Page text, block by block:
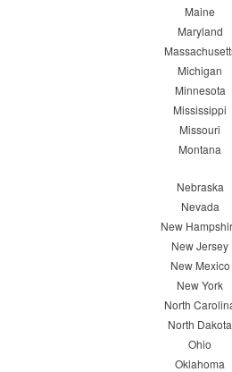
Maine
Maryland
Michigan
Minnesota
Mississippi
Missouri
Montana
Nebraska
Nevada
New
New Jersey
New Mexico
New York
North
North Dakota
Ohio
Oklahoma